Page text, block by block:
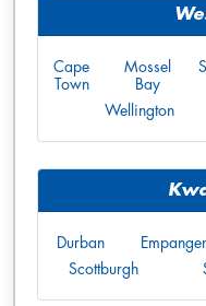
Cape
Town
Mossel
Bay
Wellington
Durban
Scottburgh